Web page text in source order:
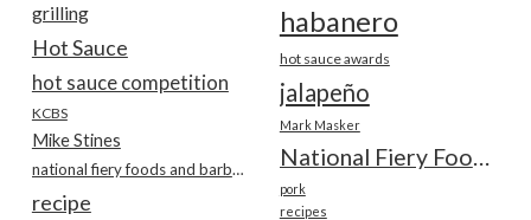
grilling habanero
Hot Sauce hot sauce awards
hot sauce competition jalapeño
KCBS
Mark Masker
Mike Stines
National Fiery Foods & BBQ Show
national fiery foods and barbecue show
pork
recipe recipes